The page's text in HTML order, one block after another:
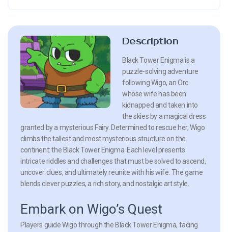
Description
Black Tower Enigma is a
puzzle-solving adventure
following Wigo, an Orc
whose wife has been
kidnapped and taken into
the skies by a magical dress
granted by a mysterious Fairy. Determined to rescue her, Wigo
climbs the tallest and most mysterious structure on the
continent: the Black Tower Enigma. Each level presents
intricate riddles and challenges that must be solved to ascend,
uncover clues, and ultimately reunite with his wife. The game
blends clever puzzles, a rich story, and nostalgic art style.
Embark on Wigo’s Quest
Players guide Wigo through the Black Tower Enigma, facing